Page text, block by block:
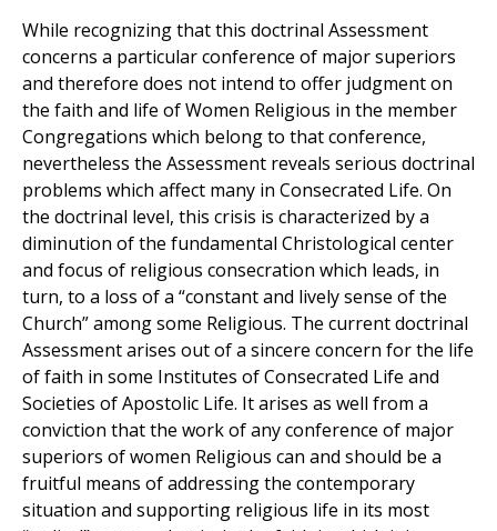
While recognizing that this doctrinal Assessment
concerns a particular conference of major superiors
and therefore does not intend to offer judgment on
the faith and life of Women Religious in the member
Congregations which belong to that conference,
nevertheless the Assessment reveals serious doctrinal
problems which affect many in Consecrated Life. On
the doctrinal level, this crisis is characterized by a
diminution of the fundamental Christological center
and focus of religious consecration which leads, in
turn, to a loss of a “constant and lively sense of the
Church” among some Religious. The current doctrinal
Assessment arises out of a sincere concern for the life
of faith in some Institutes of Consecrated Life and
Societies of Apostolic Life. It arises as well from a
conviction that the work of any conference of major
superiors of women Religious can and should be a
fruitful means of addressing the contemporary
situation and supporting religious life in its most